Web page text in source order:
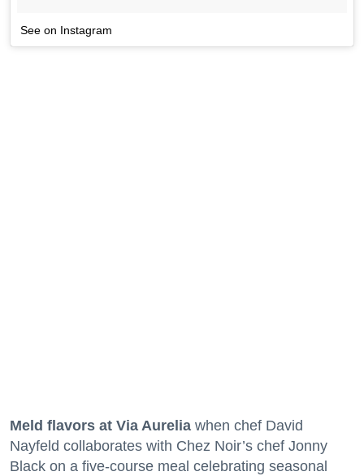
See on Instagram
Meld flavors at Via Aurelia when chef David
Nayfeld collaborates with Chez Noir’s chef Jonny
Black on a five-course meal celebrating seasonal